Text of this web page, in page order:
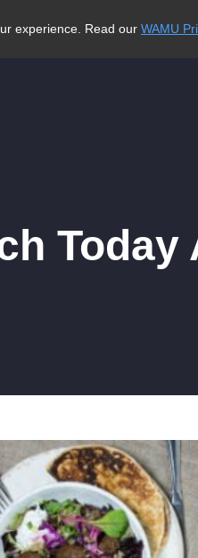
experience. Read our WAMU
Today